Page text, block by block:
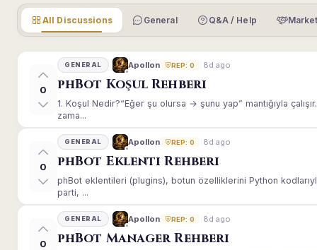
All Discussions General Q&A / Help
0
GENERAL Apollon REP: 0 8d ago
phBot Koşul Rehberi
1. Koşul Nedir?“Eğer şu olursa → şunu yap” mantığıyla
zama...
0
GENERAL Apollon REP: 0 8d ago
phBot Eklenti Rehberi
phBot eklentileri (plugins), botun özelliklerini Python
parti, ...
0
GENERAL Apollon REP: 0 8d ago
phBot Manager Rehberi